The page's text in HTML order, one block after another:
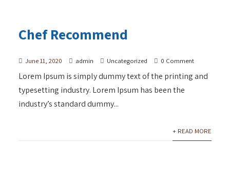
Chef Recommend
June 11, 2020 admin Uncategorized 0 Comment
Lorem Ipsum is simply dummy text of the printing and
typesetting industry. Lorem Ipsum has been the
industry’s standard dummy...
+ READ MORE